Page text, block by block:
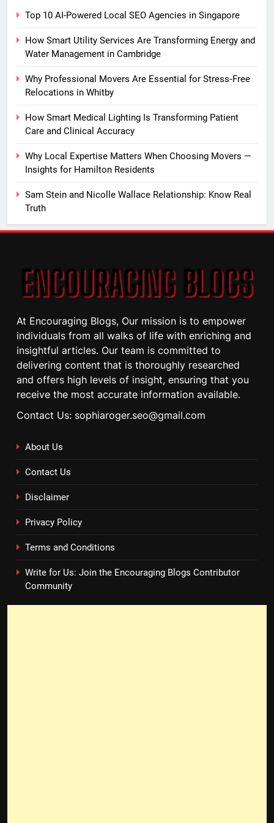
Top 10 AI-Powered Local SEO Agencies in Singapore
How Smart Utility Services Are Transforming Energy and
Water Management in Cambridge
Why Professional Movers Are Essential for Stress‑Free
Relocations in Whitby
How Smart Medical Lighting Is Transforming Patient
Care and Clinical Accuracy
Why Local Expertise Matters When Choosing Movers —
Insights for Hamilton Residents
Sam Stein and Nicolle Wallace Relationship: Know Real
Truth
At Encouraging Blogs, Our mission is to empower
individuals from all walks of life with enriching and
insightful articles. Our team is committed to
delivering content that is thoroughly researched
and offers high levels of insight, ensuring that you
receive the most accurate information available.
Contact Us: sophiaroger.seo@gmail.com
About Us
Contact Us
Disclaimer
Privacy Policy
Terms and Conditions
Write for Us: Join the Encouraging Blogs Contributor
Community